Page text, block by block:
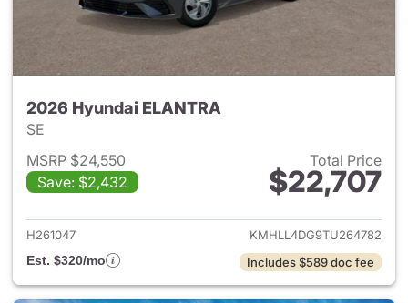
2026 Hyundai ELANTRA
SE
MSRP $24,550
Save: $2,432
Total Price
$22,707
View details for 2026
H261047
KMHLL4DG9TU264782
Est. $320/mo
Includes $589 doc fee